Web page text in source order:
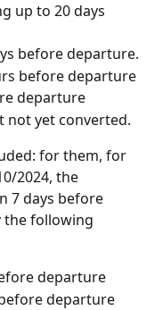
up to 20 days
before departure.
before departure
departure
not yet converted.
for them, for
2024, the
7 days before
the following
departure
departure